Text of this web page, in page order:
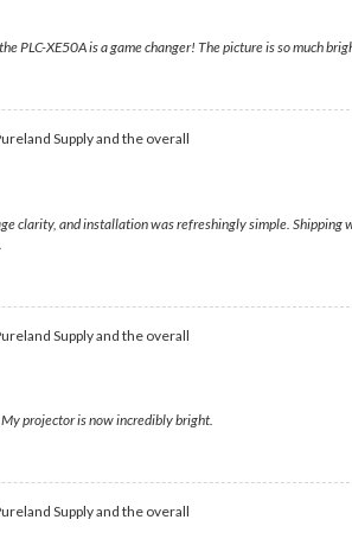
PLC-XE50A is a game changer! The picture is so much
Supply and the overall
clarity, and installation was refreshingly simple.
Supply and the overall
projector is now incredibly bright.
Supply and the overall